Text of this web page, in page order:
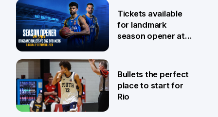
6 Aug
31 Jul
Tickets available
for landmark
season opener at
Bullets the perfect
place to start for
Rio